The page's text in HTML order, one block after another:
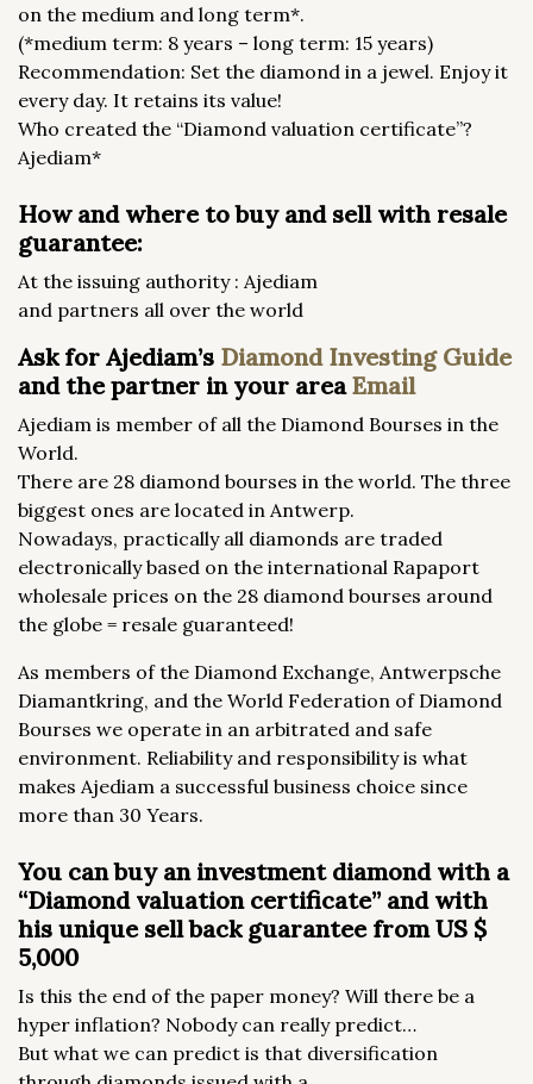
on the medium and long term*.
(*medium term: 8 years – long term: 15 years)
Recommendation: Set the diamond in a jewel. Enjoy it
every day. It retains its value!
Who created the “Diamond valuation certificate”?
Ajediam*
How and where to buy and sell with resale
guarantee:
At the issuing authority : Ajediam
and partners all over the world
Ask for Ajediam’s Diamond Investing Guide
and the partner in your areaEmail
Ajediam is member of all the Diamond Bourses in the
World.
There are 28 diamond bourses in the world. The three
biggest ones are located in Antwerp.
Nowadays, practically all diamonds are traded
electronically based on the international Rapaport
wholesale prices on the 28 diamond bourses around
the globe = resale guaranteed!
As members of the Diamond Exchange, Antwerpsche
Diamantkring, and the World Federation of Diamond
Bourses we operate in an arbitrated and safe
environment. Reliability and responsibility is what
makes Ajediam a successful business choice since
more than 30 Years.
You can buy an investment diamond with a
“Diamond valuation certificate” and with
his unique sell back guarantee from US $
5,000
Is this the end of the paper money? Will there be a
hyper inflation? Nobody can really predict…
But what we can predict is that diversification